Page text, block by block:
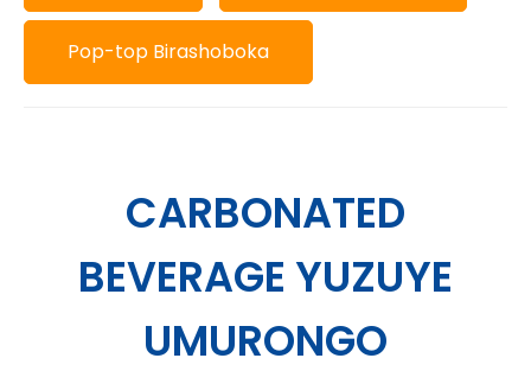
Pop-top Birashoboka
CARBONATED
BEVERAGE YUZUYE
UMURONGO